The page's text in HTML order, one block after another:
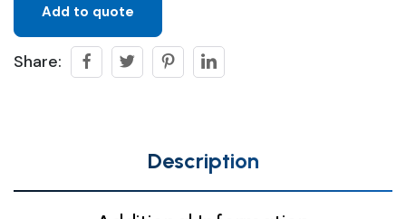
Add to quote
Share:
Description